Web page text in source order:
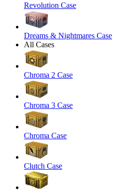
Revolution Case
Dreams & Nightmares Case
All Cases
Chroma 2 Case
Chroma 3 Case
Chroma Case
Clutch Case